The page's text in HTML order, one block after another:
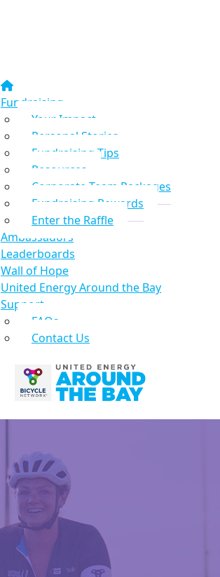
Fundraising
Your Impact
Personal Stories
Fundraising Tips
Resources
Corporate Team Packages
Fundraising Rewards
Enter the Raffle
Ambassadors
Leaderboards
Wall of Hope
United Energy Around the Bay
Support
FAQs
Contact Us